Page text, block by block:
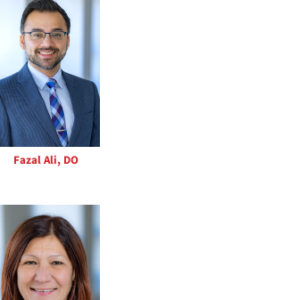
Fazal Ali, DO